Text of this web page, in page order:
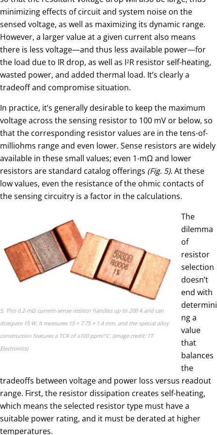
minimizing effects of circuit and system noise on the
sensed voltage, as well as maximizing its dynamic range.
However, a larger value at a given current also means
there is less voltage—and thus less available power—for
the load due to IR drop, as well as I2R resistor self-heating,
wasted power, and added thermal load. It’s clearly a
tradeoff and compromise situation.
In practice, it’s generally desirable to keep the maximum
voltage across the sensing resistor to 100 mV or below, so
that the corresponding resistor values are in the tens-of-
milliohms range and even lower. Sense resistors are widely
available in these small values; even 1-mΩ and lower
resistors are standard catalog offerings (Fig. 5). At these
low values, even the resistance of the ohmic contacts of
the sensing circuitry is a factor in the calculations.
5. This 0.2-mΩ current-sense resistor handles up to 200 A and can
dissipate 15 W. It measures 15 × 7.75 × 1.4 mm, and the special alloy
construction features a TCR of ±100 ppm/°C. (Image credit: TT
Electronics)
The
dilemma
of
resistor
selection
doesn’t
end with
determini
ng a
value
that
balances
the
tradeoffs between voltage and power loss versus readout
range. First, the resistor dissipation creates self-heating,
which means the selected resistor type must have a
suitable power rating, and it must be derated at higher
temperatures.